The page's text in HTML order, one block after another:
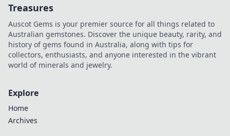
Treasures
Auscot Gems is your premier source for all things related to
Australian gemstones. Discover the unique beauty, rarity, and
history of gems found in Australia, along with tips for
collectors, enthusiasts, and anyone interested in the vibrant
world of minerals and jewelry.
Explore
Home
Archives